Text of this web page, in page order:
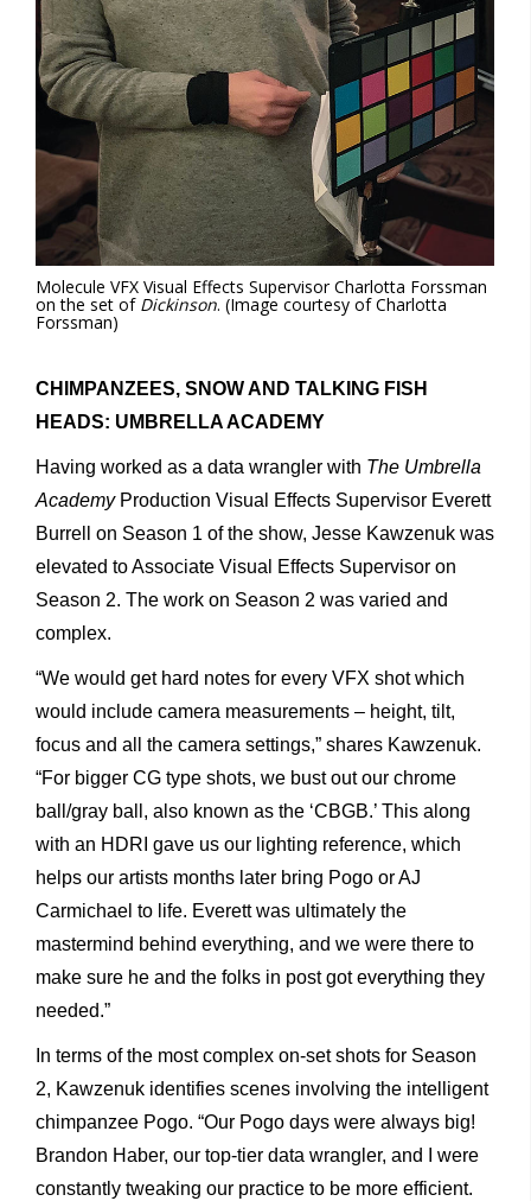
Molecule VFX Visual Effects Supervisor Charlotta Forssman
on the set of Dickinson. (Image courtesy of Charlotta
Forssman)
CHIMPANZEES, SNOW AND TALKING FISH
HEADS: UMBRELLA ACADEMY
Having worked as a data wrangler with The Umbrella
Academy Production Visual Effects Supervisor Everett
Burrell on Season 1 of the show, Jesse Kawzenuk was
elevated to Associate Visual Effects Supervisor on
Season 2. The work on Season 2 was varied and
complex.
“We would get hard notes for every VFX shot which
would include camera measurements – height, tilt,
focus and all the camera settings,” shares Kawzenuk.
“For bigger CG type shots, we bust out our chrome
ball/gray ball, also known as the ‘CBGB.’ This along
with an HDRI gave us our lighting reference, which
helps our artists months later bring Pogo or AJ
Carmichael to life. Everett was ultimately the
mastermind behind everything, and we were there to
make sure he and the folks in post got everything they
needed.”
In terms of the most complex on-set shots for Season
2, Kawzenuk identifies scenes involving the intelligent
chimpanzee Pogo. “Our Pogo days were always big!
Brandon Haber, our top-tier data wrangler, and I were
constantly tweaking our practice to be more efficient.